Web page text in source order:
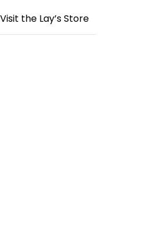
Visit the Lay’s Store